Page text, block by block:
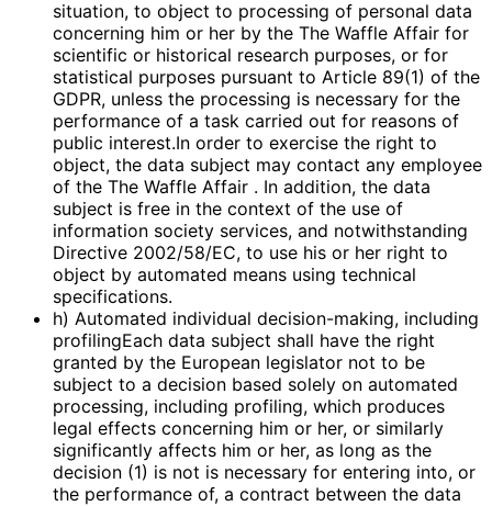
situation, to object to processing of personal data
concerning him or her by the The Waffle Affair for
scientific or historical research purposes, or for
statistical purposes pursuant to Article 89(1) of the
GDPR, unless the processing is necessary for the
performance of a task carried out for reasons of
public interest.In order to exercise the right to
object, the data subject may contact any employee
of the The Waffle Affair . In addition, the data
subject is free in the context of the use of
information society services, and notwithstanding
Directive 2002/58/EC, to use his or her right to
object by automated means using technical
specifications.
h) Automated individual decision-making, including
profilingEach data subject shall have the right
granted by the European legislator not to be
subject to a decision based solely on automated
processing, including profiling, which produces
legal effects concerning him or her, or similarly
significantly affects him or her, as long as the
decision (1) is not is necessary for entering into, or
the performance of, a contract between the data